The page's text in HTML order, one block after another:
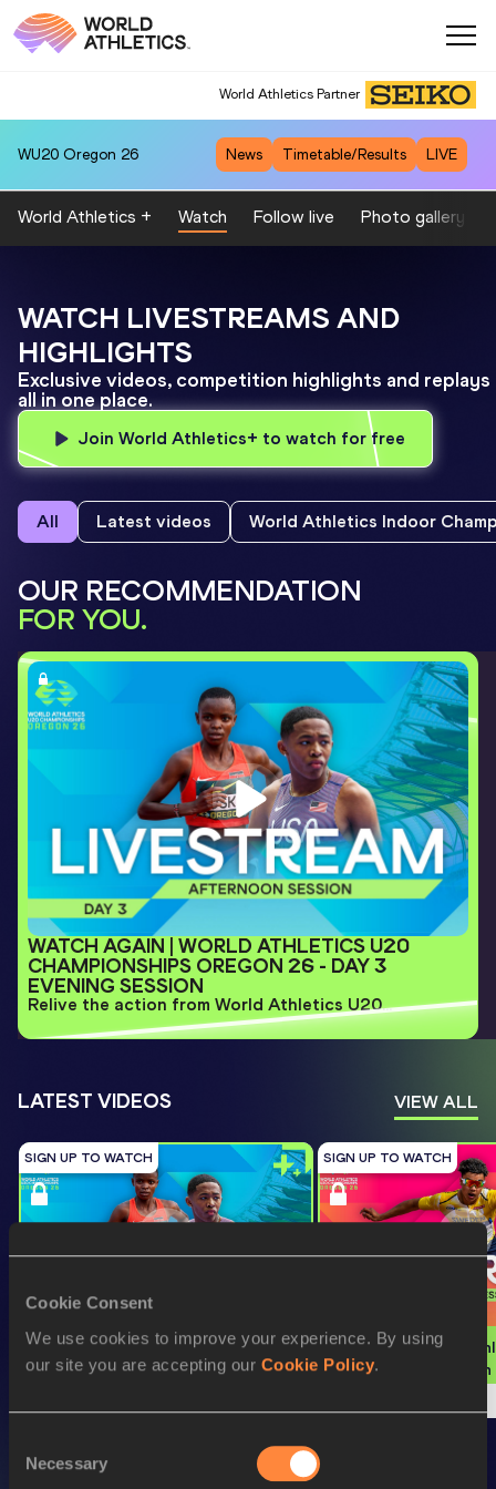
Cookie Consent
We use cookies to improve your experience. By using
our site you are accepting our Cookie Policy.
Selection
Necessary
World Athletics Partner
WU20 Oregon 26 News Timetable/Results LIVE
World Athletics + Watch Follow live Photo gallery by
WATCH LIVESTREAMS AND
HIGHLIGHTS
Exclusive videos, competition highlights and replays
all in one place.
Join World Athletics+ to watch for free
All Latest videos World Athletics Indoor
OUR RECOMMENDATION
FOR YOU.
WATCH AGAIN | WORLD ATHLETICS U20
CHAMPIONSHIPS OREGON 26 - DAY 3
EVENING SESSION
Relive the action from World Athletics U20...
LATEST VIDEOS VIEW ALL
SIGN UP TO WATCH
Watch again | World Athletics U20
Championships Oregon 26 - Day 3
SIGN UP TO WATCH
Watch again | World
Championships Oregon
WORLD ATHLETICS INDOOR